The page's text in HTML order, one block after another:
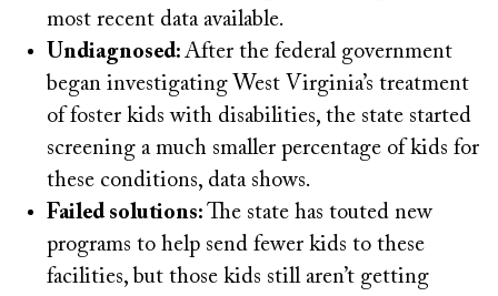
most recent data available.
Undiagnosed: After the federal government
began investigating West Virginia’s treatment
of foster kids with disabilities, the state started
screening a much smaller percentage of kids for
these conditions, data shows.
Failed solutions: The state has touted new
programs to help send fewer kids to these
facilities, but those kids still aren’t getting